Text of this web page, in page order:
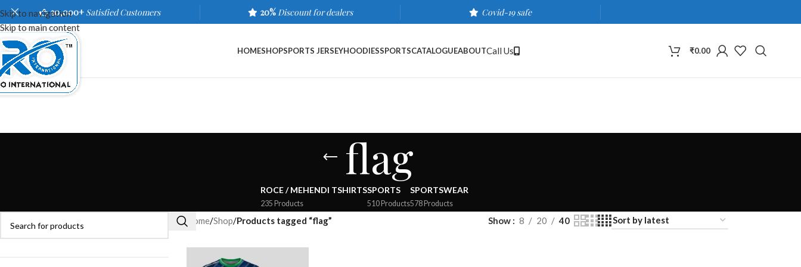
Skip to navigation
Skip to main content
20,000+ Satisfied Customers 20% Discount for dealers Covid-19 safe
HOMESHOPSPORTS JERSEYHOODIESSPORTSCATALOGUEABOUTCall Us ₹0.00
flag
ROCE / MEHENDI TSHIRTS
235 Products
SPORTS
510 Products
SPORTSWEAR
578 Products
Home/Shop/Products tagged “flag” Show 8 20 40